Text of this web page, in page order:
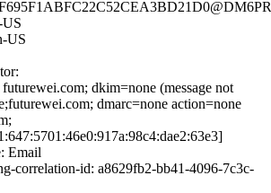
US
US
dkim=none (message not
dmarc=none action=none
Email
correlation-id: a8629fb2-bb41-4096-7c3c-